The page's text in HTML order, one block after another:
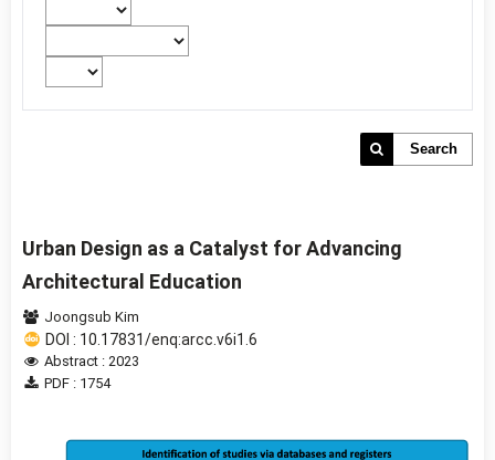
Search
Urban Design as a Catalyst for Advancing
Architectural Education
Joongsub Kim
DOI : 10.17831/enq:arcc.v6i1.6
Abstract : 2023
PDF : 1754